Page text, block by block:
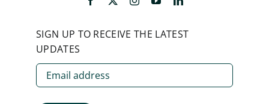
SIGN UP TO RECEIVE THE LATEST
UPDATES